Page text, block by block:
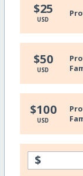
$25
USD
$50
USD
$100
USD
$